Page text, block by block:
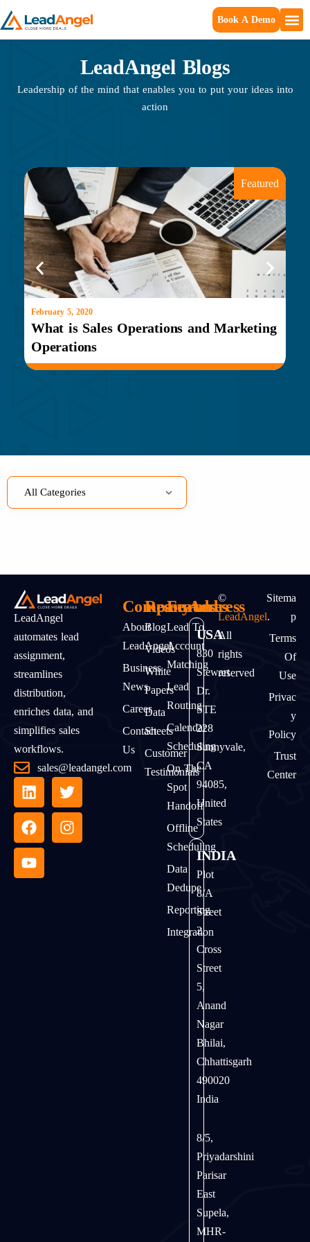
Book A Demo
LeadAngel Blogs
Leadership of the mind that enables you to put your ideas into
action
Featured
February 5, 2020
What is Sales Operations and Marketing
Operations
Features
Lead To
Account
Matching
Lead
Routing
Calendar
Scheduling
On The
Spot
Handoff
Offline
Scheduling
Data
Dedupe
Reporting
Integration
Company
About
LeadAngel
Business
News
Career
Contact
Us
Resources
Blog
Videos
White
Papers
Data
Sheets
Customer
Testimonials
Address
USA
830
Stewart
Dr.
STE
228
Sunnyvale,
CA
94085,
United
States
INDIA
Plot
8/A
Street
2,
Cross
Street
5,
Anand
Nagar
Bhilai,
Chhattisgarh
490020
India
8/5,
Priyadarshini
Parisar
East
Supela,
MHR-
LeadAngel
automates lead
assignment,
streamlines
distribution,
enriches data, and
simplifies sales
workflows.
sales@leadangel.com
©
LeadAngel.
All
rights
reserved
Sitema
P
Terms
Of
Use
Privac
Y
Policy
Trust
Center